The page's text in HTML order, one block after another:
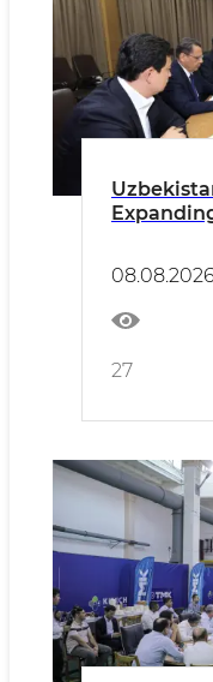
08.08.2026
27